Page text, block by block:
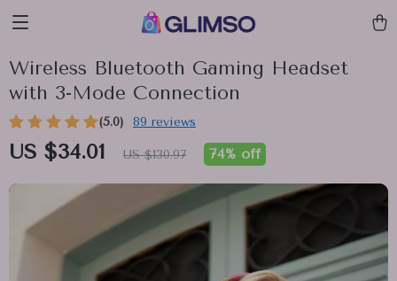
Wireless Bluetooth Gaming Headset
with 3-Mode Connection
(5.0) 89 reviews
US $34.01 US $130.97 74% off